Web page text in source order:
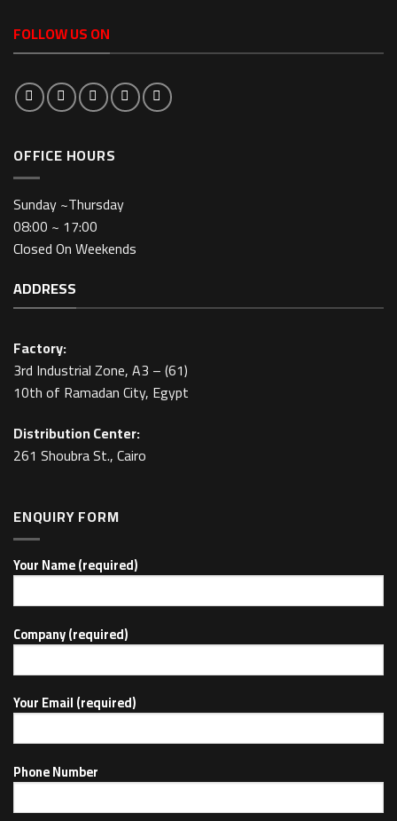
FOLLOW US ON
OFFICE HOURS
Sunday ~Thursday
08:00 ~ 17:00
Closed On Weekends
ADDRESS
Factory:
3rd Industrial Zone, A3 – (61)
10th of Ramadan City, Egypt
Distribution Center:
261 Shoubra St., Cairo
ENQUIRY FORM
Your Name (required)
Company (required)
Your Email (required)
Phone Number